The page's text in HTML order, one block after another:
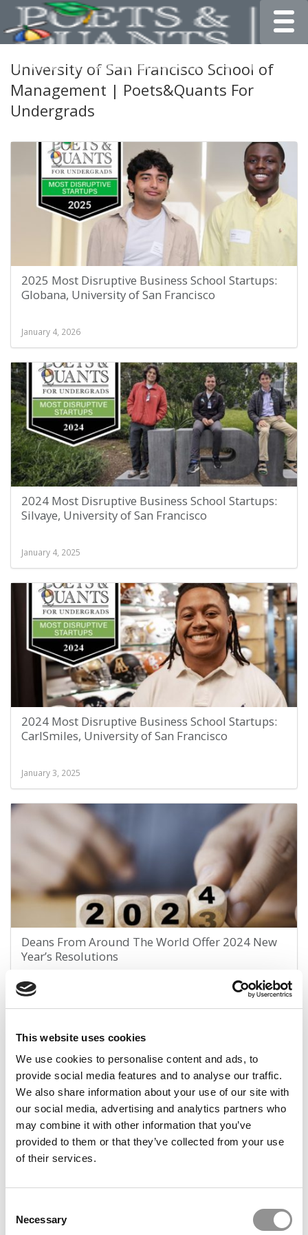
This website uses cookies
We use cookies to personalise content and ads, to
provide social media features and to analyse our traffic.
We also share information about your use of our site with
our social media, advertising and analytics partners who
may combine it with other information that you’ve
provided to them or that they’ve collected from your use
of their services.
Selection
Necessary
University of San Francisco School of
Management | Poets&Quants For
Undergrads
2025 Most Disruptive Business School Startups:
Globana, University of San Francisco
January 4, 2026
2024 Most Disruptive Business School Startups:
Silvaye, University of San Francisco
January 4, 2025
2024 Most Disruptive Business School Startups:
CarlSmiles, University of San Francisco
January 3, 2025
Deans From Around The World Offer 2024 New
Year’s Resolutions
January 10, 2024
STAY INFORMED. SIGN UP! LOGIN